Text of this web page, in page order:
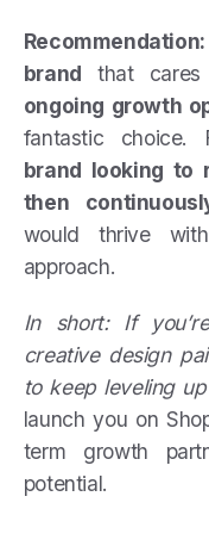
Recommendation:
brand that cares
ongoing growth
fantastic choice.
brand looking to
then
would thrive
approach.
In short: If
creative design
to keep leveling
launch you on
term growth
potential.